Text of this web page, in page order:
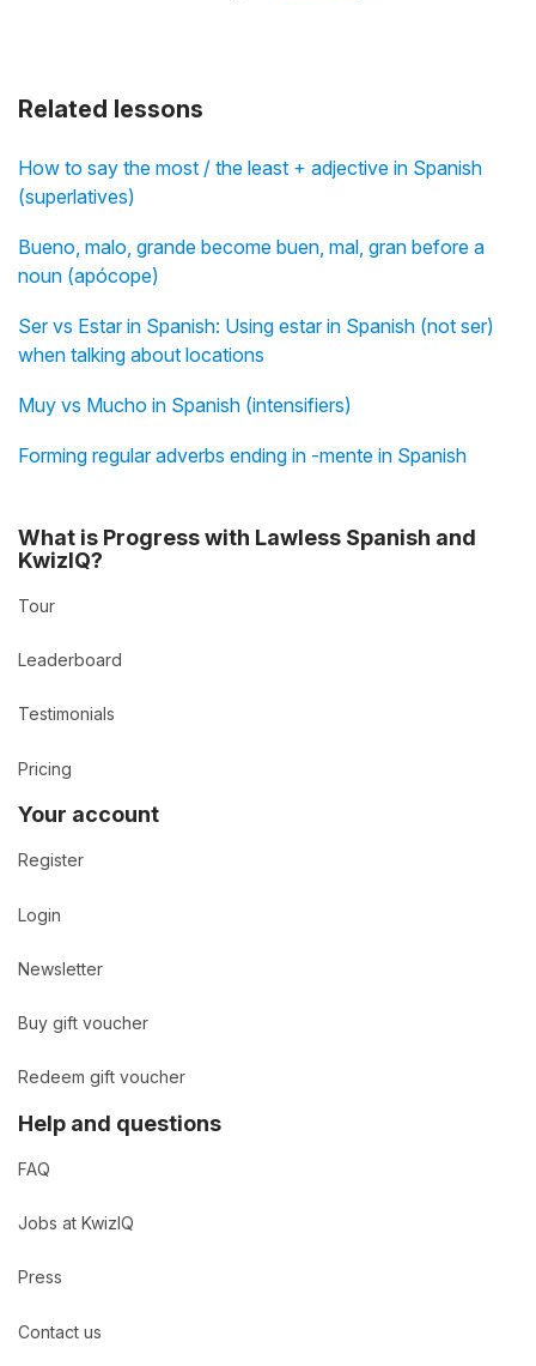
Related lessons
How to say the most / the least + adjective in Spanish
(superlatives)
Bueno, malo, grande become buen, mal, gran before a
noun (apócope)
Ser vs Estar in Spanish: Using estar in Spanish (not ser)
when talking about locations
Muy vs Mucho in Spanish (intensifiers)
Forming regular adverbs ending in -mente in Spanish
What is Progress with Lawless Spanish and
KwizIQ?
Tour
Leaderboard
Testimonials
Pricing
Your account
Register
Login
Newsletter
Buy gift voucher
Redeem gift voucher
Help and questions
FAQ
Jobs at KwizIQ
Press
Contact us